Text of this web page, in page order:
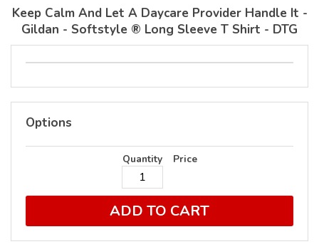
Keep Calm And Let A Daycare Provider Handle It -
Gildan - Softstyle ® Long Sleeve T Shirt - DTG
Options
Quantity Price
ADD TO CART